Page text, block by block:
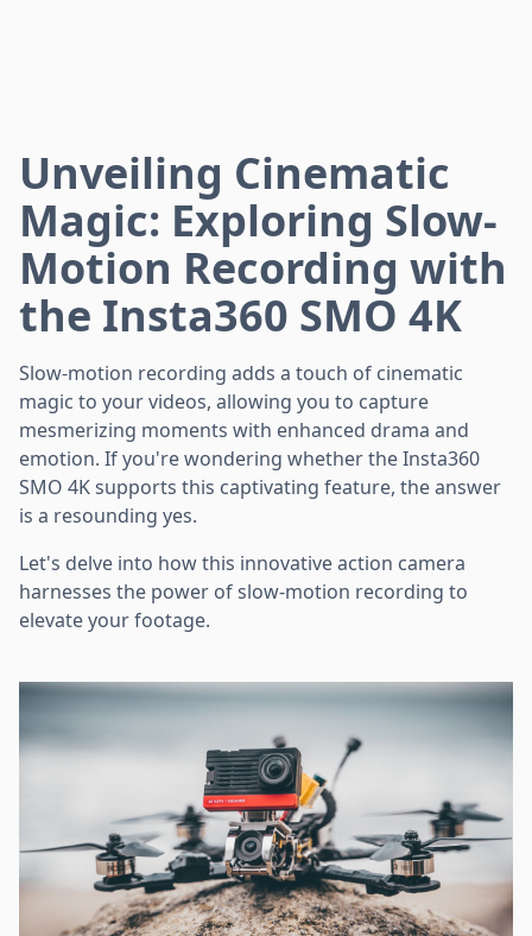
Unveiling Cinematic
Magic: Exploring Slow-
Motion Recording with
the Insta360 SMO 4K
Slow-motion recording adds a touch of cinematic
magic to your videos, allowing you to capture
mesmerizing moments with enhanced drama and
emotion. If you're wondering whether the Insta360
SMO 4K supports this captivating feature, the answer
is a resounding yes.
Let's delve into how this innovative action camera
harnesses the power of slow-motion recording to
elevate your footage.